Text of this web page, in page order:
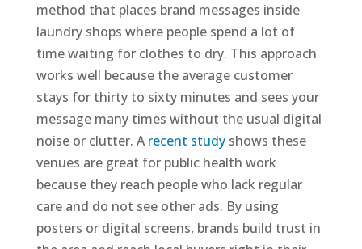
method that places brand messages inside
laundry shops where people spend a lot of
time waiting for clothes to dry. This approach
works well because the average customer
stays for thirty to sixty minutes and sees your
message many times without the usual digital
noise or clutter. Arecent studyshows these
venues are great for public health work
because they reach people who lack regular
care and do not see other ads. By using
posters or digital screens, brands build trust in